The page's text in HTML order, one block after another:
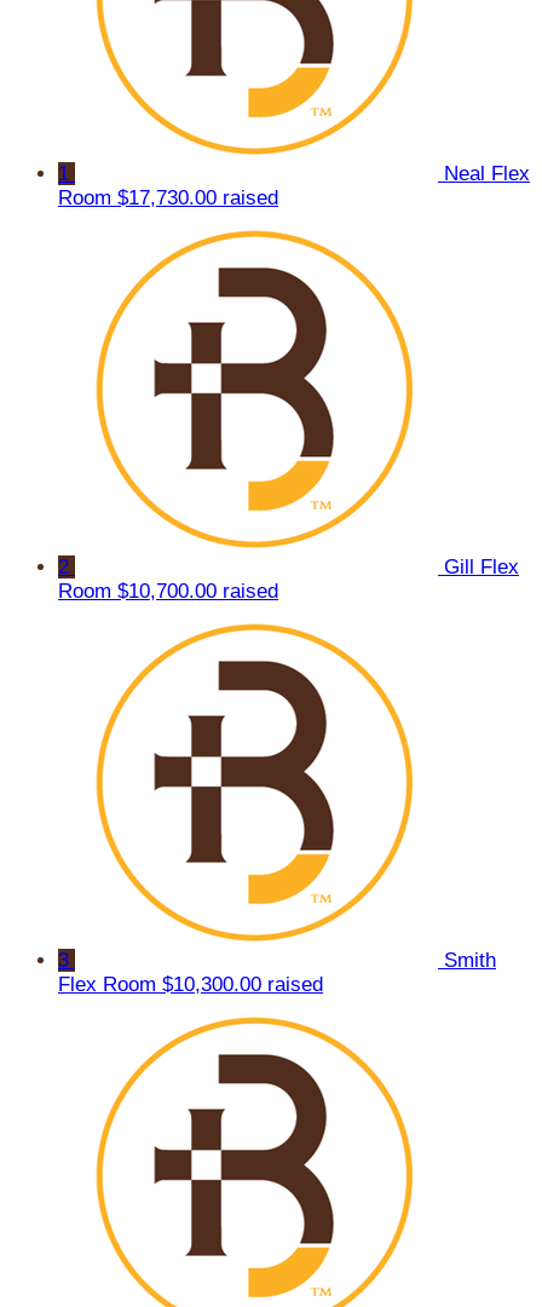
1
Neal Flex
Room $17,730.00 raised
2
Gill Flex
Room $10,700.00 raised
3
Smith
Flex Room $10,300.00 raised